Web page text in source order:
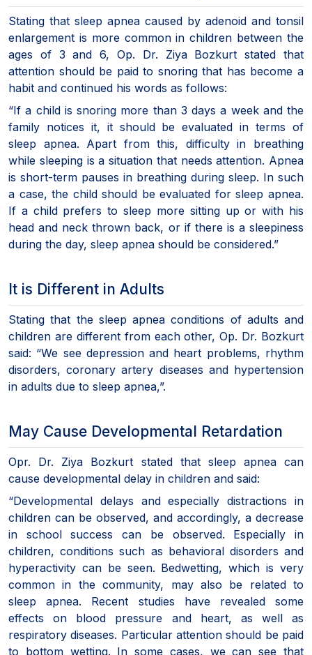
Stating that sleep apnea caused by adenoid and tonsil
enlargement is more common in children between the
ages of 3 and 6, Op. Dr. Ziya Bozkurt stated that
attention should be paid to snoring that has become a
habit and continued his words as follows:
“If a child is snoring more than 3 days a week and the
family notices it, it should be evaluated in terms of
sleep apnea. Apart from this, difficulty in breathing
while sleeping is a situation that needs attention. Apnea
is short-term pauses in breathing during sleep. In such
a case, the child should be evaluated for sleep apnea.
If a child prefers to sleep more sitting up or with his
head and neck thrown back, or if there is a sleepiness
during the day, sleep apnea should be considered.”
It is Different in Adults
Stating that the sleep apnea conditions of adults and
children are different from each other, Op. Dr. Bozkurt
said: “We see depression and heart problems, rhythm
disorders, coronary artery diseases and hypertension
in adults due to sleep apnea,”.
May Cause Developmental Retardation
Opr. Dr. Ziya Bozkurt stated that sleep apnea can
cause developmental delay in children and said:
“Developmental delays and especially distractions in
children can be observed, and accordingly, a decrease
in school success can be observed. Especially in
children, conditions such as behavioral disorders and
hyperactivity can be seen. Bedwetting, which is very
common in the community, may also be related to
sleep apnea. Recent studies have revealed some
effects on blood pressure and heart, as well as
respiratory diseases. Particular attention should be paid
to bottom wetting. In some cases, we can see that